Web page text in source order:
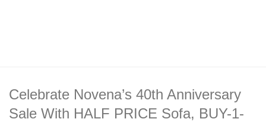
Celebrate Novena’s 40th Anniversary
Sale With HALF PRICE Sofa, BUY-1-